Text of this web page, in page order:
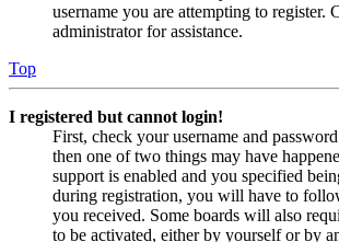
username you are attempting to register.
administrator for assistance.
Top
I registered but cannot login!
First, check your username and
then one of two things may have
support is enabled and you specified
during registration, you will have to
you received. Some boards will also
to be activated, either by yourself or by